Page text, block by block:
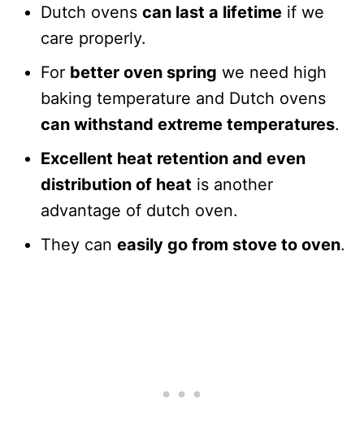
Dutch ovens can last a lifetime if we
care properly.
For better oven spring we need high
baking temperature and Dutch ovens
can withstand extreme temperatures.
Excellent heat retention and even
distribution of heat is another
advantage of dutch oven.
They can easily go from stove to oven.